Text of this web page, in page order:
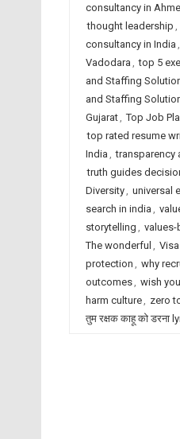
consultancy in
thought leadership ,
consultancy in India ,
Vadodara , top 5
and Staffing
and Staffing
Gujarat, Top Job
top rated resume
India , transparency
truth guides
Diversity, universal
search in india ,
storytelling , values-
The wonderful ,
protection , why
outcomes, wish
harm culture, zero
तुम रक्षक काहू को डरना